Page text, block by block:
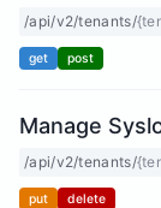
/api/v2/tenants/
get post
Manage
/api/v2/tenants/
put delete